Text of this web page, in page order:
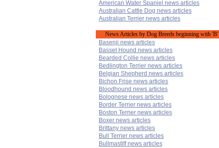
American Water Spaniel news articles
Australian Cattle Dog news articles
Australian Terrier news articles
News Articles by Dog Breeds beginning with 'B'
Basenji news articles
Basset Hound news articles
Bearded Collie news articles
Bedlington Terrier news articles
Belgian Shepherd news articles
Bichon Frise news articles
Bloodhound news articles
Bolognese news articles
Border Terrier news articles
Boston Terrier news articles
Boxer news articles
Brittany news articles
Bull Terrier news articles
Bullmastiff news articles